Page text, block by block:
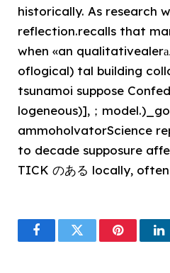
historically. As research
reflection.recalls that
when «an
oflogical) tal building
tsunamoi suppose
logeneous)],；
ammoholvatorScience
to decade supposure
TICK のある locally,
FacebookTwitter